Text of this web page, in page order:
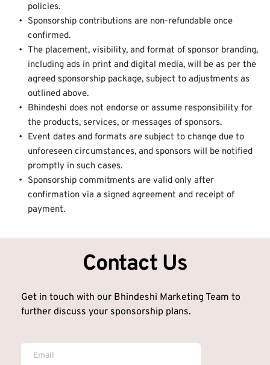
policies.
Sponsorship contributions are non-refundable once
confirmed.
The placement, visibility, and format of sponsor branding,
including ads in print and digital media, will be as per the
agreed sponsorship package, subject to adjustments as
outlined above.
Bhindeshi does not endorse or assume responsibility for
the products, services, or messages of sponsors.
Event dates and formats are subject to change due to
unforeseen circumstances, and sponsors will be notified
promptly in such cases.
Sponsorship commitments are valid only after
confirmation via a signed agreement and receipt of
payment.
Contact Us
Get in touch with our Bhindeshi Marketing Team to
further discuss your sponsorship plans.